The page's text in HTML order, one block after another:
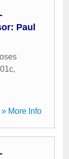
Paul
,
» More Info